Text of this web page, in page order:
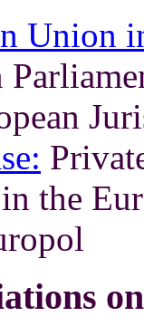
Union
the